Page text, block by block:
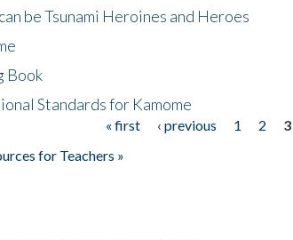
be Tsunami Heroines and Heroes
Book
Standards for Kamome
« first ‹ previous 1 2
3
for Teachers »